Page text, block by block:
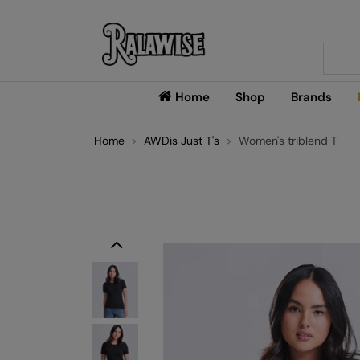
Home Shop Brands
Home AWDis Just T's Women's triblend T
Previous